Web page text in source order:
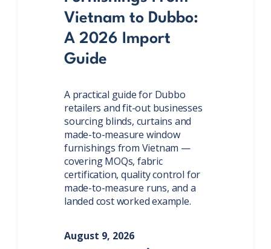
Vietnam to Dubbo:
A 2026 Import
Guide
A practical guide for Dubbo
retailers and fit-out businesses
sourcing blinds, curtains and
made-to-measure window
furnishings from Vietnam —
covering MOQs, fabric
certification, quality control for
made-to-measure runs, and a
landed cost worked example.
August 9, 2026